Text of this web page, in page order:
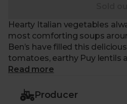
Hearty Italian vegetables
most comforting soups
Ben’s have filled this
tomatoes, earthy Puy lentils
leaves. The combination is
textures that recharge your
Read more
Producer